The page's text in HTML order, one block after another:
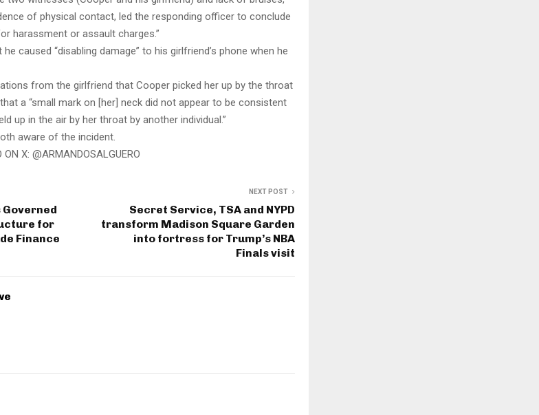
of physical contact, led the responding officer to conclude
harassment or assault charges.”
caused “disabling damage” to his girlfriend’s phone when he
from the girlfriend that Cooper picked her up by the throat
a “small mark on [her] neck did not appear to be consistent
up in the air by her throat by another individual.”
aware of the incident.
X: @ARMANDOSALGUERO
for
Finance
NEXT POST
Secret Service, TSA and NYPD
transform Madison Square Garden
into fortress for Trump’s NBA
Finals visit